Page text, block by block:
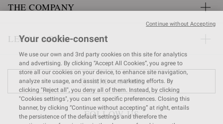
THE COMPANY
LEGAL AREA
FIND A STORE
FOLLOW US
Your cookie-consent
We use our own and 3rd party cookies on this site for analytics
and advertising. By clicking “Accept All Cookies”, you agree to
store all our cookies on your device, to enhance site navigation,
analyze site usage, and assist in our marketing efforts. By
clicking "Reject all", you deny all of them. Instead, by clicking
"Cookies settings", you can set specific preferences. Closing this
banner, by clicking “Continue without accepting” at right, entails
the persistence of the default settings and therefore the
Continue without Accepting